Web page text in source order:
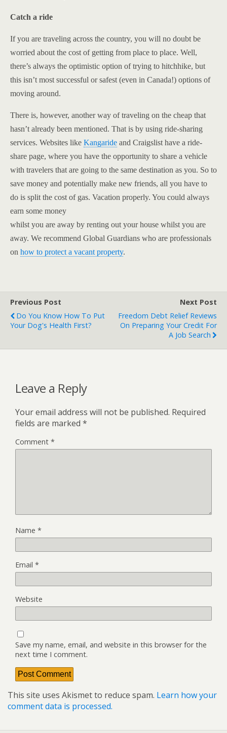
Catch a ride
If you are traveling across the country, you will no doubt be
worried about the cost of getting from place to place. Well,
there’s always the optimistic option of trying to hitchhike, but
this isn’t most successful or safest (even in Canada!) options of
moving around.
There is, however, another way of traveling on the cheap that
hasn’t already been mentioned. That is by using ride-sharing
services. Websites like Kangaride and Craigslist have a ride-
share page, where you have the opportunity to share a vehicle
with travelers that are going to the same destination as you. So to
save money and potentially make new friends, all you have to
do is split the cost of gas. Vacation properly. You could always
earn some money
whilst you are away by renting out your house whilst you are
away. We recommend Global Guardians who are professionals
on how to protect a vacant property.
Previous Post
Do You Know How To Put
Your Dog's Health First?
Next Post
Freedom Debt Relief Reviews
On Preparing Your Credit For
A Job Search
Leave a Reply
Your email address will not be published. Required
fields are marked *
Comment *
Name *
Email *
Website
Save my name, email, and website in this browser for the
next time I comment.
This site uses Akismet to reduce spam. Learn how your
comment data is processed.